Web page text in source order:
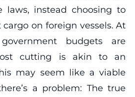
laws, instead choosing to
on foreign vessels. At
budgets are
cutting is akin to an
may seem like a viable
a problem: The true